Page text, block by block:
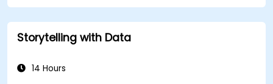
Storytelling with Data
14 Hours